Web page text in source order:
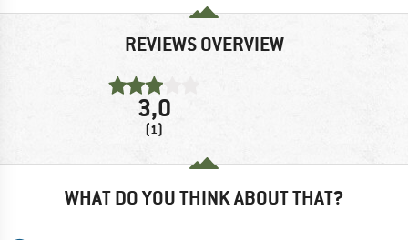
REVIEWS OVERVIEW
3,0
(1)
WHAT DO YOU THINK ABOUT THAT?